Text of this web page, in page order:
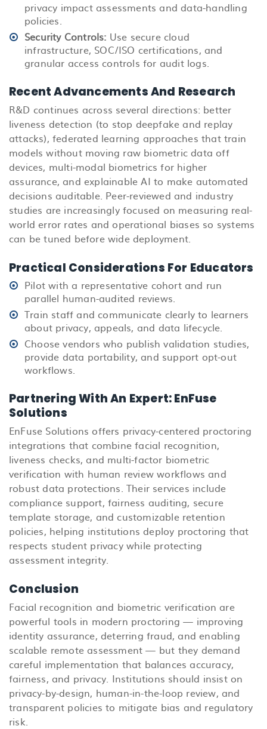
privacy impact assessments and data-handling
policies.
Security Controls: Use secure cloud
infrastructure, SOC/ISO certifications, and
granular access controls for audit logs.
Recent Advancements And Research
R&D continues across several directions: better
liveness detection (to stop deepfake and replay
attacks), federated learning approaches that train
models without moving raw biometric data off
devices, multi-modal biometrics for higher
assurance, and explainable AI to make automated
decisions auditable. Peer-reviewed and industry
studies are increasingly focused on measuring real-
world error rates and operational biases so systems
can be tuned before wide deployment.
Practical Considerations For Educators
Pilot with a representative cohort and run
parallel human-audited reviews.
Train staff and communicate clearly to learners
about privacy, appeals, and data lifecycle.
Choose vendors who publish validation studies,
provide data portability, and support opt-out
workflows.
Partnering With An Expert: EnFuse
Solutions
EnFuse Solutions offers privacy-centered proctoring
integrations that combine facial recognition,
liveness checks, and multi-factor biometric
verification with human review workflows and
robust data protections. Their services include
compliance support, fairness auditing, secure
template storage, and customizable retention
policies, helping institutions deploy proctoring that
respects student privacy while protecting
assessment integrity.
Conclusion
Facial recognition and biometric verification are
powerful tools in modern proctoring — improving
identity assurance, deterring fraud, and enabling
scalable remote assessment — but they demand
careful implementation that balances accuracy,
fairness, and privacy. Institutions should insist on
privacy-by-design, human-in-the-loop review, and
transparent policies to mitigate bias and regulatory
risk.